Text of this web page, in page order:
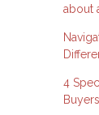
about
4